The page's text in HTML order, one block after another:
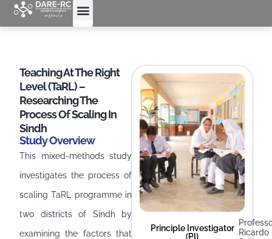
Teaching At The Right
Level (TaRL) –
Researching The
Process Of Scaling In
Sindh
Study Overview
This mixed-methods study
investigates the process of
scaling TaRL programme in
two districts of Sindh by
examining the factors that
Principle Investigator
(PI)
Ricardo